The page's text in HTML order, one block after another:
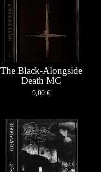
The Black-Alongside
Death MC
9,00 €